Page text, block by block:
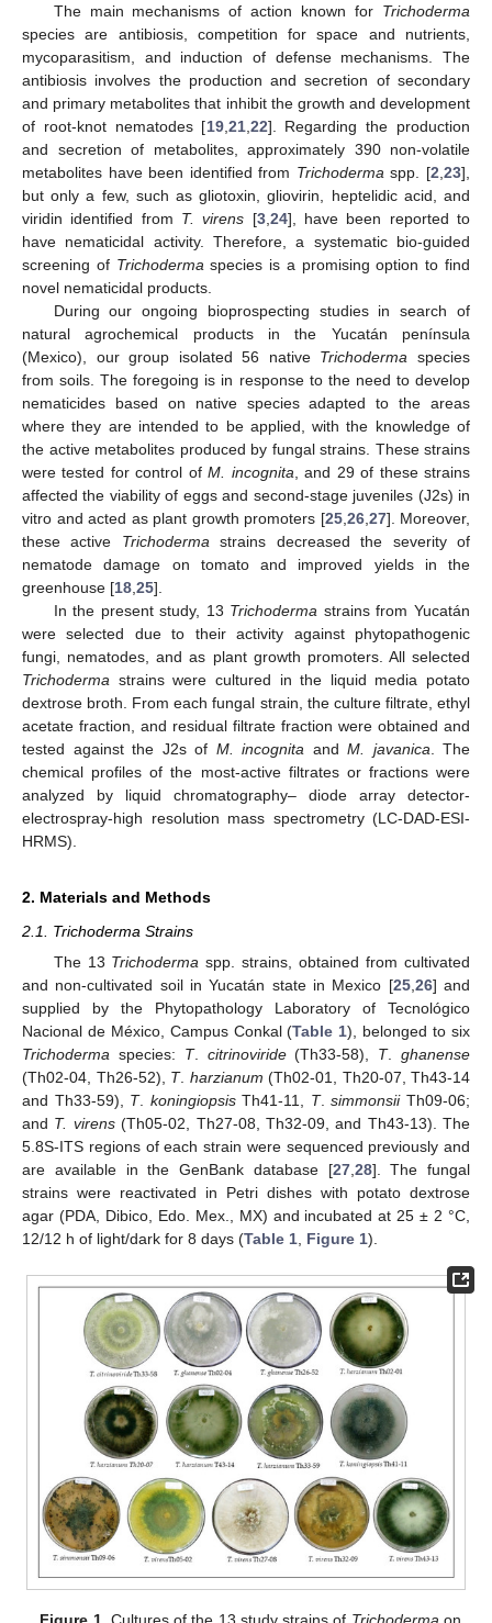
The main mechanisms of action known for Trichoderma
species are antibiosis, competition for space and nutrients,
mycoparasitism, and induction of defense mechanisms. The
antibiosis involves the production and secretion of secondary
and primary metabolites that inhibit the growth and development
of root-knot nematodes [19, 21, 22]. Regarding the production
and secretion of metabolites, approximately 390 non-volatile
metabolites have been identified from Trichoderma spp. [2 ,23],
but only a few, such as gliotoxin, gliovirin, heptelidic acid, and
viridin identified from T. virens [3, 24], have been reported to
have nematicidal activity. Therefore, a systematic bio-guided
screening of Trichoderma species is a promising option to find
novel nematicidal products.
During our ongoing bioprospecting studies in search of
natural agrochemical products in the Yucatán península
(Mexico), our group isolated 56 native Trichoderma species
from soils. The foregoing is in response to the need to develop
nematicides based on native species adapted to the areas
where they are intended to be applied, with the knowledge of
the active metabolites produced by fungal strains. These strains
were tested for control ofM. incognita , and 29 of these strains
affected the viability of eggs and second-stage juveniles (J2s) in
vitro and acted as plant growth promoters [25, 26, 27]. Moreover,
these active Trichoderma strains decreased the severity of
nematode damage on tomato and improved yields in the
greenhouse [18 25].
In the present study, 13 Trichoderma strains from Yucatán
were selected due to their activity against phytopathogenic
fungi, nematodes, and as plant growth promoters. All selected
Trichoderma strains were cultured in the liquid media potato
dextrose broth. From each fungal strain, the culture filtrate, ethyl
acetate fraction, and residual filtrate fraction were obtained and
tested against the J2s of M. incognita and M. javanica . The
chemical profiles of the most-active filtrates or fractions were
analyzed by liquid chromatography– diode array detector-
electrospray-high resolution mass spectrometry (LC-DAD-ESI-
HRMS).
2. Materials and Methods
2.1. Trichoderma Strains
The 13 Trichoderma spp. strains, obtained from cultivated
and non-cultivated soil in Yucatán state in Mexico [25, 26] and
supplied by the Phytopathology Laboratory of Tecnológico
Nacional de México, Campus Conkal (Table 1), belonged to six
Trichoderma species: T. citrinoviride(Th33-58), T.ghanense
(Th02-04, Th26-52), T. harzianum (Th02-01, Th20-07, Th43-14
and Th33-59), T. koningiopsisTh41-11, T.simmonsiiTh09-06;
and T. virens(Th05-02, Th27-08, Th32-09, and Th43-13). The
5.8S-ITS regions of each strain were sequenced previously and
are available in the GenBank database [27, 28]. The fungal
strains were reactivated in Petri dishes with potato dextrose
agar (PDA, Dibico, Edo. Mex., MX) and incubated at 25 ± 2 °C,
12/12 h of light/dark for 8 days (Table 1 Figure 1).